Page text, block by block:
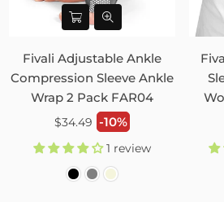
Fivali Adjustable Ankle
Compression Sleeve Ankle
Wrap 2 Pack FAR04
Regular
$34.49 -10%
1 review